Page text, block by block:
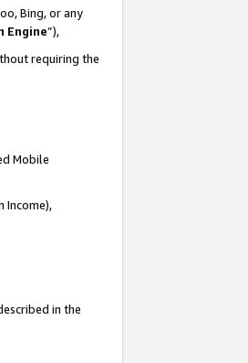
Bing, or any
Engine”),
requiring the
Mobile
Income),
in the